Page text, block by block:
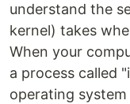
understand the
kernel) takes
When your
a process called
operating